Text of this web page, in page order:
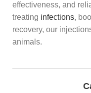
effectiveness, and
treating infections,
recovery, our
animals.